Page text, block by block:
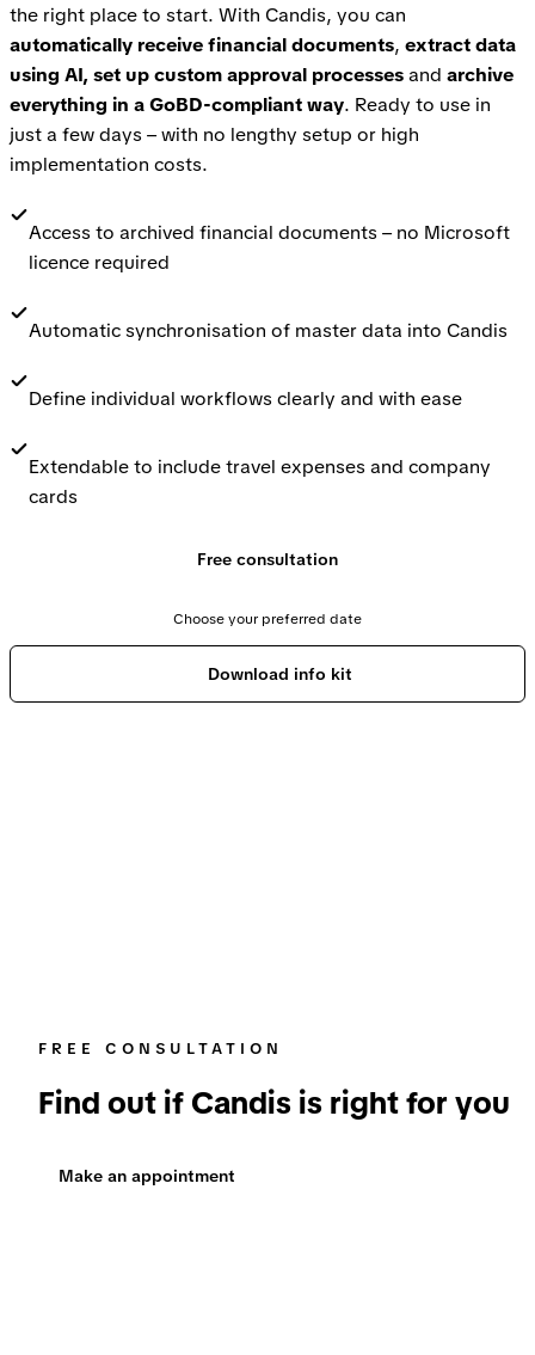
the right place to start. With Candis, you can
automatically receive financial documents extract data
using AI, set up custom approval processes and archive
everything in a GoBD-compliant way . Ready to use in
just a few days – with no lengthy setup or high
implementation costs.
Access to archived financial documents – no Microsoft
licence required
Automatic synchronisation of master data into Candis
Define individual workflows clearly and with ease
Extendable to include travel expenses and company
cards
Free consultation
Choose your preferred date
Download info kit
FREE CONSULTATION
Find out if Candis is right for you
Make an appointment